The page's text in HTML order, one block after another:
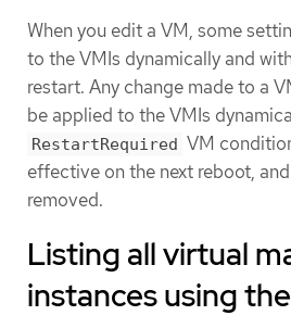
When you edit a VM, some
to the VMIs dynamically and
restart. Any change made to a
be applied to the VMIs
RestartRequired VM
effective on the next reboot,
removed.
Listing all virtual
instances using